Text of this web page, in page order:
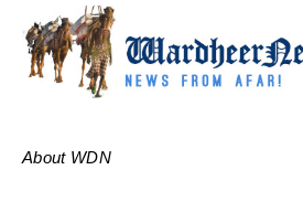
About WDN